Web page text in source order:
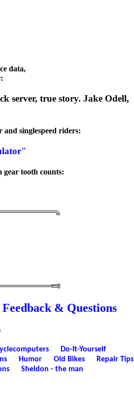
data,
server, true story. Jake Odell,
singlespeed riders:
gear tooth counts:
Feedback & Questions
Do-It-Yourself
Humor Old Bikes
Repair Tips
Sheldon - the man